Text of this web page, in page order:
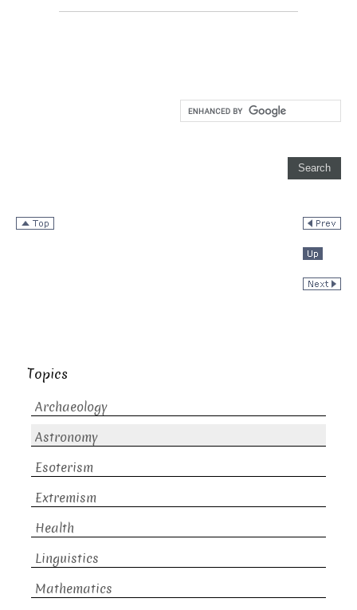
Topics
Archaeology
Astronomy
Esoterism
Extremism
Health
Linguistics
Mathematics